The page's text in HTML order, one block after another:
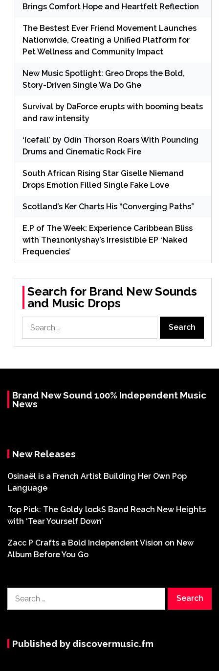
Brings Comfort Hope and Heartfelt Reflection
The Bestest Ever Friend Movement Launches
Nationwide, Creating a Unified Platform for
Pet Wellness and Community Impact
New Music Spotlight: Greo Drops the Bold,
Story-Driven Single Wa Do Ghe
Survival by DaForce erupts with booming beats
and raw intensity
‘Icefall’ by Odin Thorson Roars With Pounding
Drums and Cinematic Rock Fire
South African Rising Star Giselle Niemand
Drops Emotion Filled Single Fake Love
Scotland’s Ker Charts His “Converging Paths”
E.P of The Week: Experience Caribbean Bliss
with The1nonlyshay’s Irresistible EP ‘Naked
Frequencies’
Search for Brand New Sounds
and Music Drops
for:
Brand New Sound 100% Independent Music
News
New Releases
Osinaël is a French Artist Building Her Own Pop
Language
Top Pick: The Goldy lockS Band Reach New Heights
with ‘Tear Yourself Down’
Zacc P Crafts a Bold Independent Vision on New
Album Before You Go
for:
Published by discovermusic.fm